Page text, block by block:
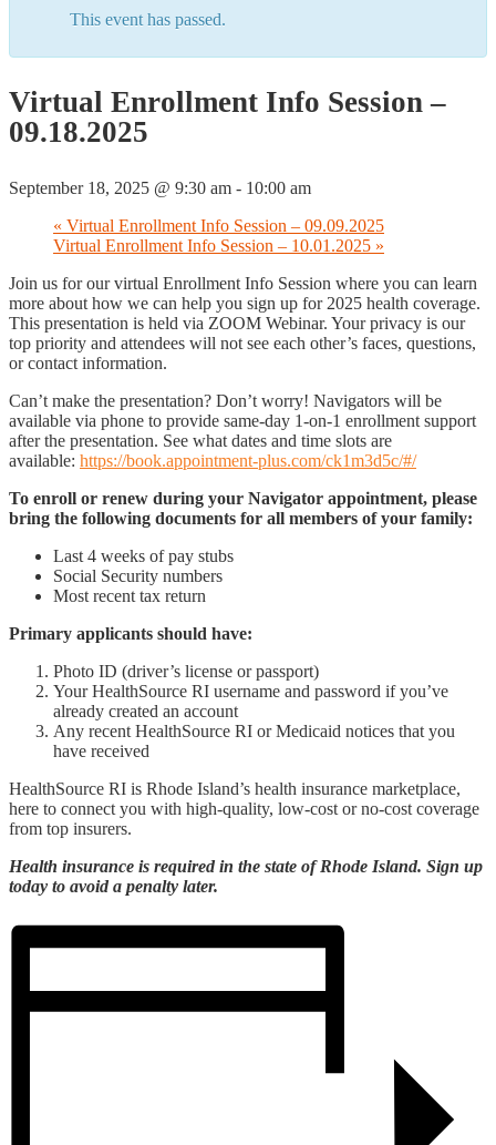
This event has passed.
Virtual Enrollment Info Session –
09.18.2025
September 18, 2025 @ 9:30 am - 10:00 am
« Virtual Enrollment Info Session – 09.09.2025
Virtual Enrollment Info Session – 10.01.2025 »
Join us for our virtual Enrollment Info Session where you can learn
more about how we can help you sign up for 2025 health coverage.
This presentation is held via ZOOM Webinar. Your privacy is our
top priority and attendees will not see each other’s faces, questions,
or contact information.
Can’t make the presentation? Don’t worry! Navigators will be
available via phone to provide same-day 1-on-1 enrollment support
after the presentation. See what dates and time slots are
available: https://book.appointment-plus.com/ck1m3d5c/#/
To enroll or renew during your Navigator appointment, please
bring the following documents for all members of your family:
Last 4 weeks of pay stubs
Social Security numbers
Most recent tax return
Primary applicants should have:
Photo ID (driver’s license or passport)
Your HealthSource RI username and password if you’ve
already created an account
Any recent HealthSource RI or Medicaid notices that you
have received
HealthSource RI is Rhode Island’s health insurance marketplace,
here to connect you with high-quality, low-cost or no-cost coverage
from top insurers.
Health insurance is required in the state of Rhode Island. Sign up
today to avoid a penalty later.